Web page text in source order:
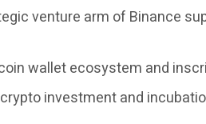
venture arm of Binance
wallet ecosystem and
investment and